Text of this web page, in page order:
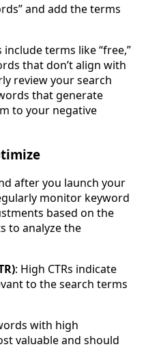
and add the terms
terms like “free,”
that don’t align with
review your search
that generate
to your negative
after you launch your
monitor keyword
based on the
to analyze the
: High CTRs indicate
to the search terms
with high
valuable and should